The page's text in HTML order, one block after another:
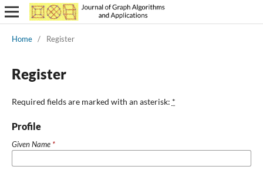
Home / Register
Register
Required fields are marked with an asterisk: *
Profile
Given Name *